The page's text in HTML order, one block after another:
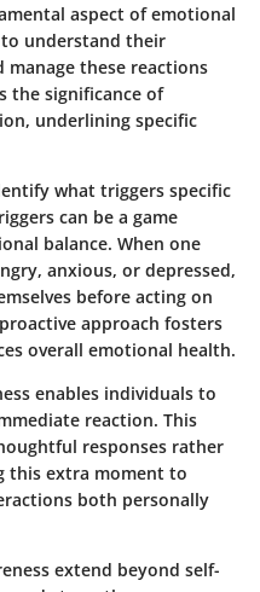
aspect of emotional
understand their
these reactions
the significance of
underlining specific
what triggers specific
can be a game
balance. When one
anxious, or depressed,
before acting on
approach fosters
overall emotional health.
enables individuals to
reaction. This
responses rather
this extra moment to
both personally
extend beyond self-